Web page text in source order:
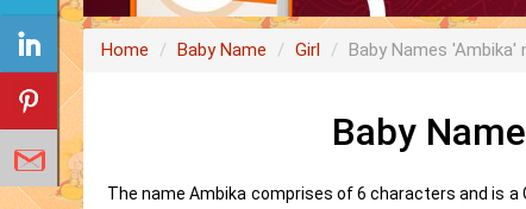
Home Baby Name Girl Baby Names 'Ambika'
Baby
The name Ambika comprises of 6 characters and is a